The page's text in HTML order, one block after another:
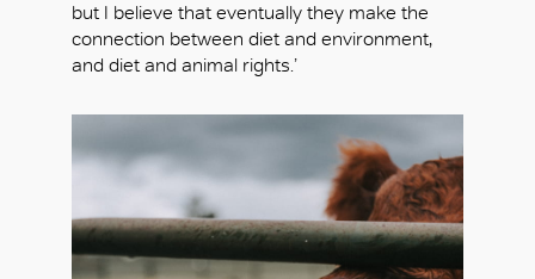
but I believe that eventually they make the
connection between diet and environment,
and diet and animal rights.’